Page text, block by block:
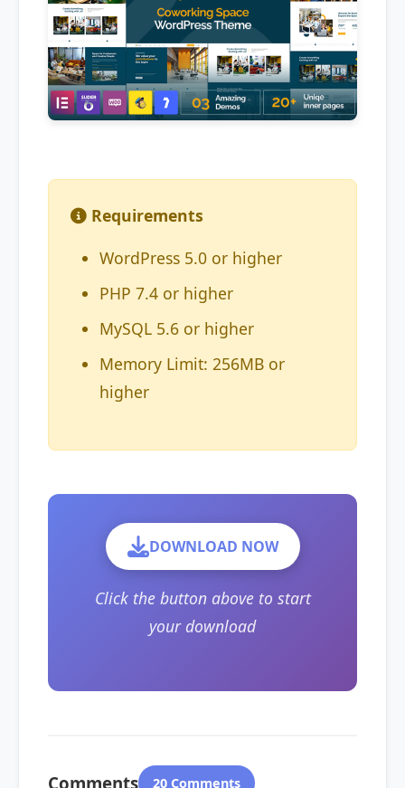
Requirements
WordPress 5.0 or higher
PHP 7.4 or higher
MySQL 5.6 or higher
Memory Limit: 256MB or
higher
DOWNLOAD NOW
Click the button above to start
your download
Comments 20 Comments